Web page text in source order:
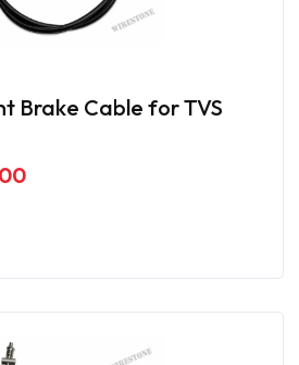
Brake Cable for TVS